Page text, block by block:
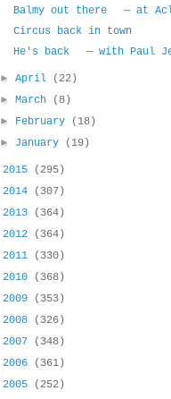
Balmy out there — at
Circus back in town
He's back — with Paul
►April
(22)
►March
(8)
► February
(18)
► January (19)
2015
(295)
2014
(307)
2013
(364)
2012
(364)
2011
(330)
2010
(368)
2009
(353)
2008
(326)
2007
(348)
2006
(361)
2005 (252)